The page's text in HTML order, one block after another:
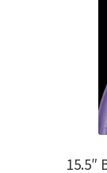
15.5″